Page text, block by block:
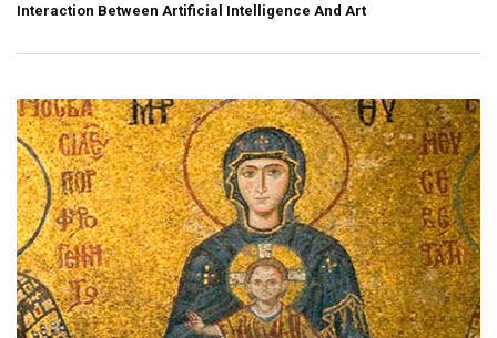
Interaction Between Artificial Intelligence And Art